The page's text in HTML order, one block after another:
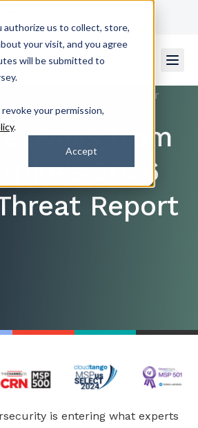
authorize us to collect, store,
your visit, and you agree
will be submitted to
your permission,
.
Accept
Contact Us
from
2026
Report
is entering what experts